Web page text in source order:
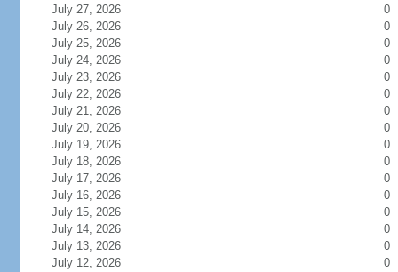
July 27, 2026
0
July 26, 2026
0
July 25, 2026
0
July 24, 2026
0
July 23, 2026
0
July 22, 2026
0
July 21, 2026
0
July 20, 2026
0
July 19, 2026
0
July 18, 2026
0
July 17, 2026
0
July 16, 2026
0
July 15, 2026
0
July 14, 2026
0
July 13, 2026
0
July 12, 2026
0